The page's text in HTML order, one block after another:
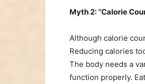
Myth 2: “Calorie
Although calorie
Reducing calories
The body needs a
function properly.